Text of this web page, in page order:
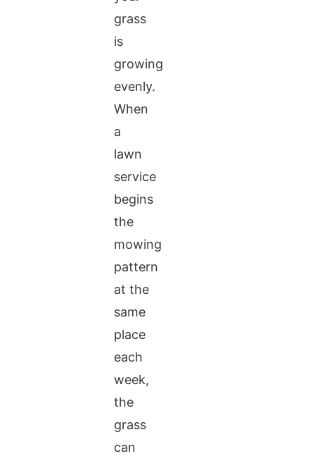
grass
is
growing
evenly.
When
a
lawn
service
begins
the
mowing
pattern
at the
same
place
each
week,
the
grass
can